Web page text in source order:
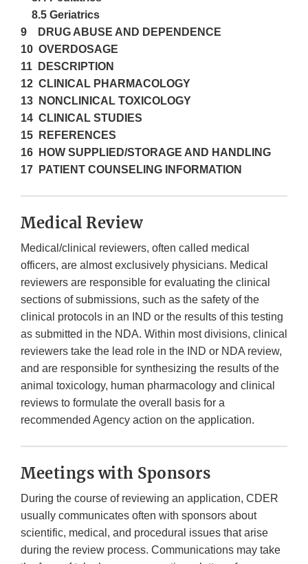
8.5 Geriatrics
9 DRUG ABUSE AND DEPENDENCE
10 OVERDOSAGE
11 DESCRIPTION
12 CLINICAL PHARMACOLOGY
13 NONCLINICAL TOXICOLOGY
14 CLINICAL STUDIES
15 REFERENCES
16 HOW SUPPLIED/STORAGE AND HANDLING
17 PATIENT COUNSELING INFORMATION
Medical Review
Medical/clinical reviewers, often called medical
officers, are almost exclusively physicians. Medical
reviewers are responsible for evaluating the clinical
sections of submissions, such as the safety of the
clinical protocols in an IND or the results of this testing
as submitted in the NDA. Within most divisions, clinical
reviewers take the lead role in the IND or NDA review,
and are responsible for synthesizing the results of the
animal toxicology, human pharmacology and clinical
reviews to formulate the overall basis for a
recommended Agency action on the application.
Meetings with Sponsors
During the course of reviewing an application, CDER
usually communicates often with sponsors about
scientific, medical, and procedural issues that arise
during the review process. Communications may take